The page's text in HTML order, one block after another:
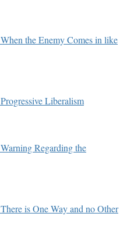
the Enemy Comes in like
Liberalism
Regarding the
is One Way and no Other